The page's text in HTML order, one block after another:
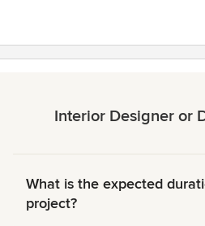
Interior Designer or
What is the expected
project?